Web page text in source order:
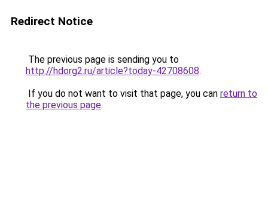
Redirect Notice
The previous page is sending you to
http://hdorg2.ru/article?today-42708608.
If you do not want to visit that page, you can return to
the previous page.